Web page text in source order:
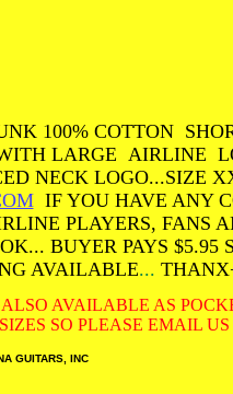
100% COTTON
LARGE AIRLINE
NECK LOGO...SIZE
IF YOU HAVE ANY
PLAYERS, FANS
BUYER PAYS
AVAILABLE...
AVAILABLE AS
SO PLEASE EMAIL
GUITARS, INC